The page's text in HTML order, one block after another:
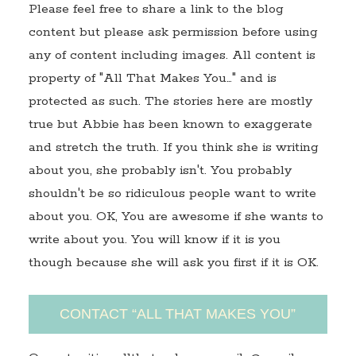
Please feel free to share a link to the blog
content but please ask permission before using
any of content including images. All content is
property of "All That Makes You…" and is
protected as such. The stories here are mostly
true but Abbie has been known to exaggerate
and stretch the truth. If you think she is writing
about you, she probably isn't. You probably
shouldn't be so ridiculous people want to write
about you. OK, You are awesome if she wants to
write about you. You will know if it is you
though because she will ask you first if it is OK.
CONTACT “ALL THAT MAKES YOU”